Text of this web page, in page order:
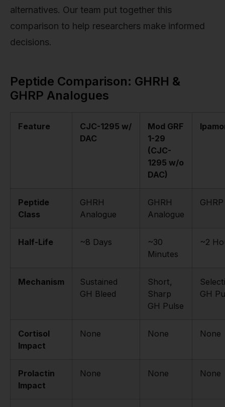
alternatives. Our team put together this
comparison to help researchers make informed
decisions.
Peptide Comparison: GHRH &
GHRP Analogues
Feature
CJC-1295 w/
DAC
Mod GRF
1-29
(CJC-
1295 w/o
DAC)
Peptide
Class
GHRH
Analogue
GHRH
Analogue
GHRP
Half-Life ~8 Days
~30
Minutes
~2
Mechanism
Sustained
GH Bleed
Short,
Sharp
GH Pulse
GH
Cortisol
Impact
None None None
Prolactin
Impact
None None None